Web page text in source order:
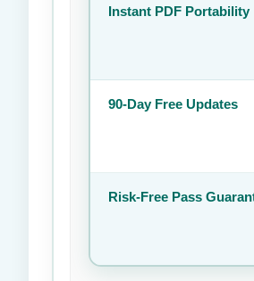
Instant PDF Portability
90-Day Free Updates
Risk-Free Pass